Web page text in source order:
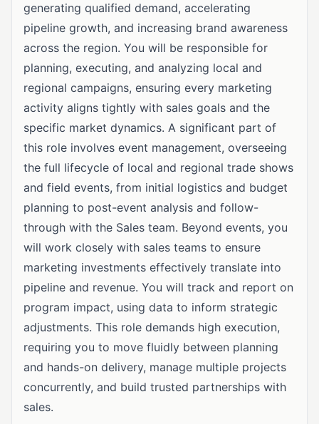
generating qualified demand, accelerating
pipeline growth, and increasing brand awareness
across the region. You will be responsible for
planning, executing, and analyzing local and
regional campaigns, ensuring every marketing
activity aligns tightly with sales goals and the
specific market dynamics. A significant part of
this role involves event management, overseeing
the full lifecycle of local and regional trade shows
and field events, from initial logistics and budget
planning to post-event analysis and follow-
through with the Sales team. Beyond events, you
will work closely with sales teams to ensure
marketing investments effectively translate into
pipeline and revenue. You will track and report on
program impact, using data to inform strategic
adjustments. This role demands high execution,
requiring you to move fluidly between planning
and hands-on delivery, manage multiple projects
concurrently, and build trusted partnerships with
sales.